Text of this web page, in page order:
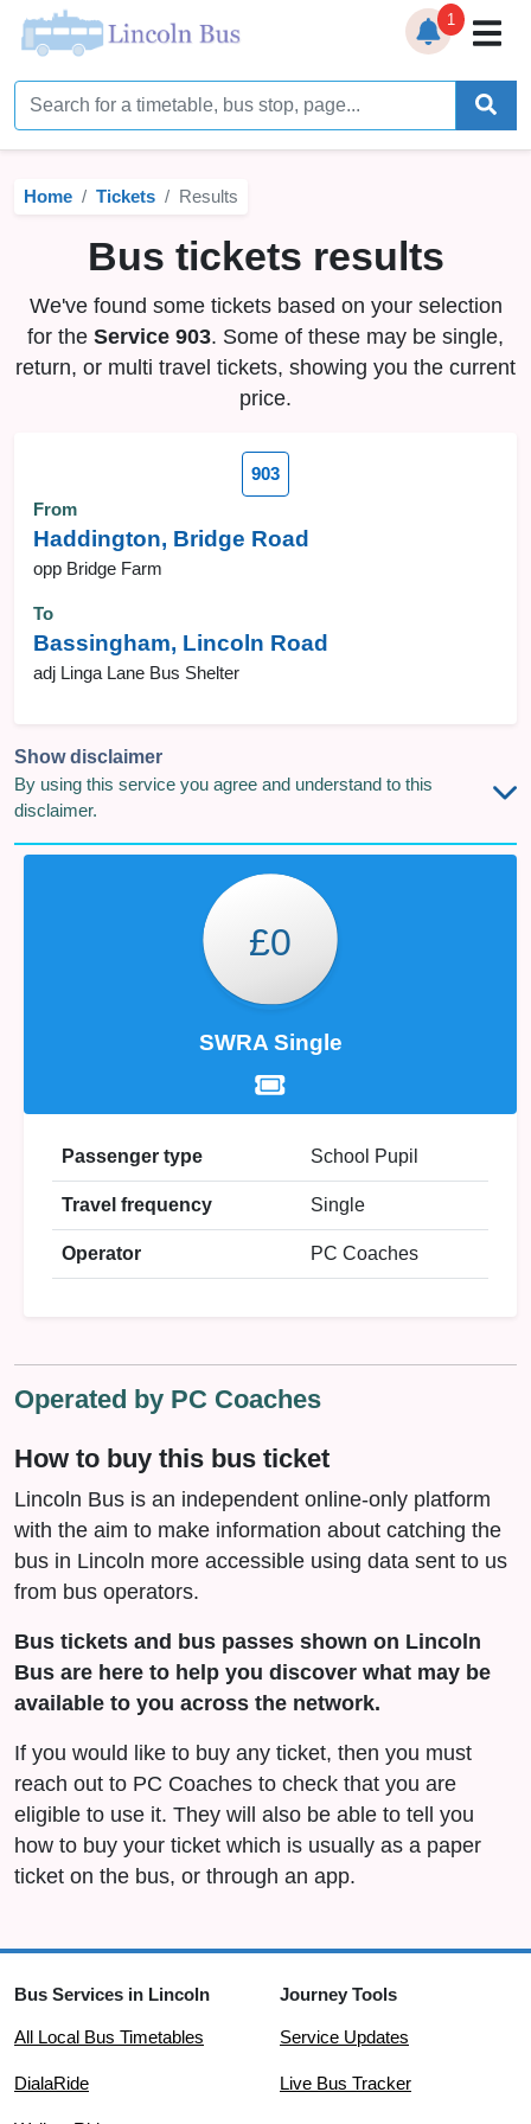
Home
Timetables
Bus Station
Live Bus Tracker
Help
Services ▼
1
Home Tickets Results
Bus tickets results
We've found some tickets based on your selection
for the Service 903. Some of these may be single,
return, or multi travel tickets, showing you the current
price.
903
From
Haddington, Bridge Road
opp Bridge Farm
To
Bassingham, Lincoln Road
adj Linga Lane Bus Shelter
Show disclaimer
By using this service you agree and understand to this
disclaimer.
£0
SWRA Single
Passenger type School Pupil
Travel frequency Single
Operator PC Coaches
Operated by PC Coaches
How to buy this bus ticket
Lincoln Bus is an independent online-only platform
with the aim to make information about catching the
bus in Lincoln more accessible using data sent to us
from bus operators.
Bus tickets and bus passes shown on Lincoln
Bus are here to help you discover what may be
available to you across the network.
If you would like to buy any ticket, then you must
reach out to PC Coaches to check that you are
eligible to use it. They will also be able to tell you
how to buy your ticket which is usually as a paper
ticket on the bus, or through an app.
Bus Services in Lincoln
All Local Bus Timetables
DialaRide
Journey Tools
Service Updates
Live Bus Tracker